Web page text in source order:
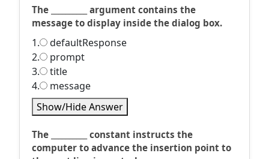
The __________ argument contains the
message to display inside the dialog box.
1.
defaultResponse
2.
prompt
3.
title
4.
message
Show/Hide Answer
The __________ constant instructs the
computer to advance the insertion point to